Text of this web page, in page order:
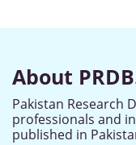
About
Pakistan Research
professionals and
published in